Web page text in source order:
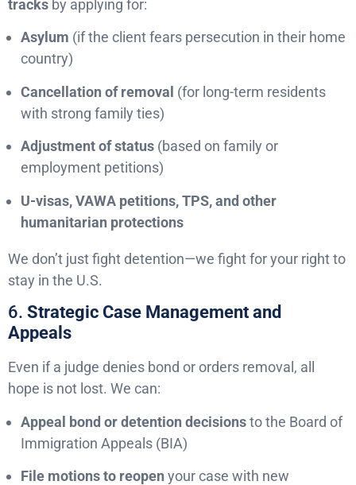
tracks by applying for:
Asylum (if the client fears persecution in their home
country)
Cancellation of removal (for long-term residents
with strong family ties)
Adjustment of status (based on family or
employment petitions)
U-visas, VAWA petitions, TPS, and other
humanitarian protections
We don’t just fight detention—we fight for your right to
stay in the U.S.
6. Strategic Case Management and
Appeals
Even if a judge denies bond or orders removal, all
hope is not lost. We can:
Appeal bond or detention decisionsto the Board of
Immigration Appeals (BIA)
File motions to reopen your case with new